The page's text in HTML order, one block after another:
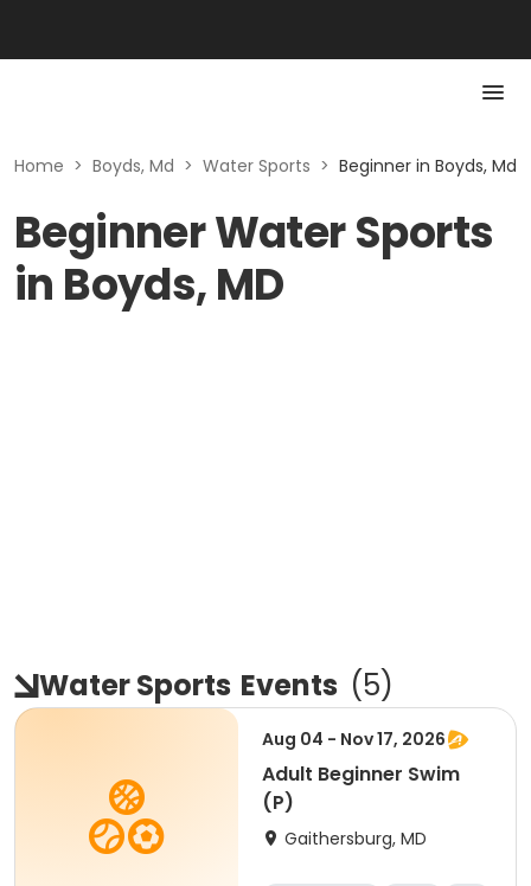
Home > Boyds, Md > Water Sports > Beginner in Boyds, Md
Beginner Water Sports
in Boyds, MD
Water Sports Events (5)
Aug 04 - Nov 17, 2026
Adult Beginner Swim
(P)
Gaithersburg, MD